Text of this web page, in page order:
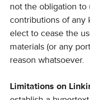
not the obligation to
contributions of any
elect to cease the
materials (or any
reason whatsoever.
Limitations on